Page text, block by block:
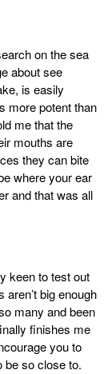
on the sea
about see
is easily
more potent than
me that the
mouths are
they can bite
where your ear
and that was all
keen to test out
big enough
many and been
finishes me
you to
be so close to.